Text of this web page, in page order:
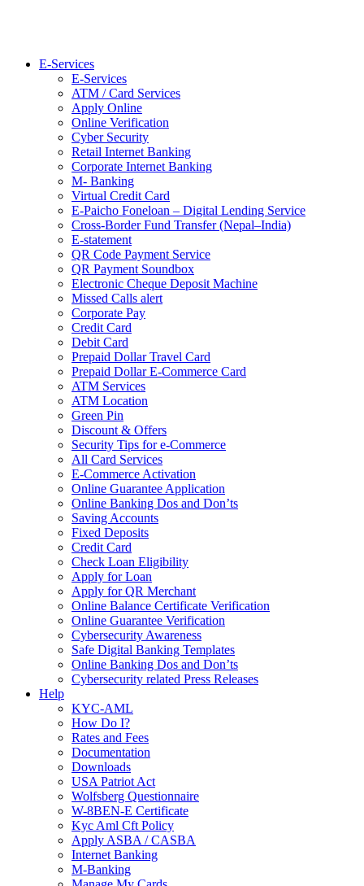
E-Services
E-Services
ATM / Card Services
Apply Online
Online Verification
Cyber Security
Retail Internet Banking
Corporate Internet Banking
M- Banking
Virtual Credit Card
E-Paicho Foneloan – Digital Lending Service
Cross-Border Fund Transfer (Nepal–India)
E-statement
QR Code Payment Service
QR Payment Soundbox
Electronic Cheque Deposit Machine
Missed Calls alert
Corporate Pay
Credit Card
Debit Card
Prepaid Dollar Travel Card
Prepaid Dollar E-Commerce Card
ATM Services
ATM Location
Green Pin
Discount & Offers
Security Tips for e-Commerce
All Card Services
E-Commerce Activation
Online Guarantee Application
Online Banking Dos and Don’ts
Saving Accounts
Fixed Deposits
Credit Card
Check Loan Eligibility
Apply for Loan
Apply for QR Merchant
Online Balance Certificate Verification
Online Guarantee Verification
Cybersecurity Awareness
Safe Digital Banking Templates
Online Banking Dos and Don’ts
Cybersecurity related Press Releases
Help
KYC-AML
How Do I?
Rates and Fees
Documentation
Downloads
USA Patriot Act
Wolfsberg Questionnaire
W-8BEN-E Certificate
Kyc Aml Cft Policy
Apply ASBA / CASBA
Internet Banking
M-Banking